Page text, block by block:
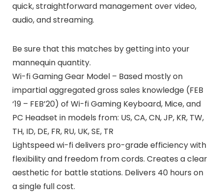
quick, straightforward management over video,
audio, and streaming.
Be sure that this matches by getting into your
mannequin quantity.
Wi-fi Gaming Gear Model – Based mostly on
impartial aggregated gross sales knowledge (FEB
‘19 – FEB’20) of Wi-fi Gaming Keyboard, Mice, and
PC Headset in models from: US, CA, CN, JP, KR, TW,
TH, ID, DE, FR, RU, UK, SE, TR
Lightspeed wi-fi delivers pro-grade efficiency with
flexibility and freedom from cords. Creates a clear
aesthetic for battle stations. Delivers 40 hours on
a single full cost.